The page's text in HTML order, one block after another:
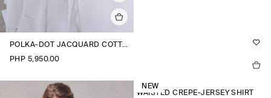
POLKA-DOT JACQUARD COTTON SHIRT
PHP 5,950.00
NEW
WAISTED CREPE-JERSEY SHIRT